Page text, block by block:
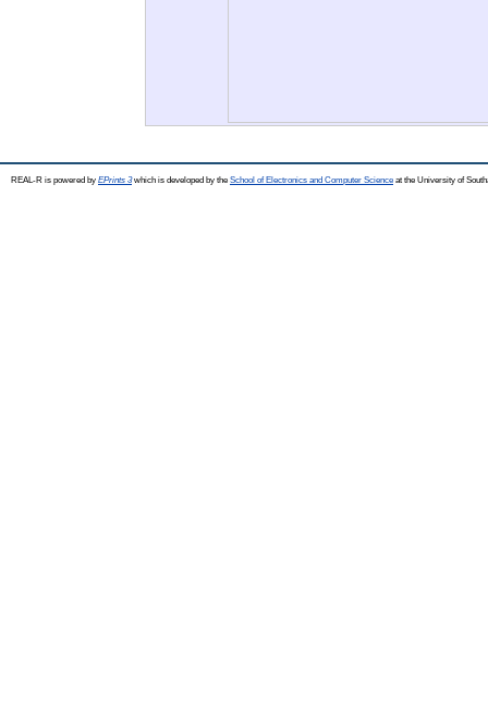
REAL-R is powered by EPrints 3which is developed by the School of Electronics and Computer Science at the University of